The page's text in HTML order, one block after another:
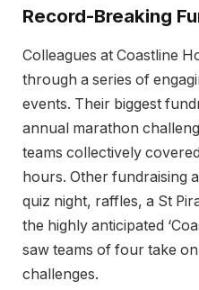
Record-Breaking
Colleagues at Coastline
through a series of
events. Their biggest
annual marathon
teams collectively
hours. Other fundraising
quiz night, raffles, a St
the highly anticipated
saw teams of four take
challenges.